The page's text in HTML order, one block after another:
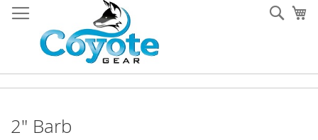
to
Content
2" Barb